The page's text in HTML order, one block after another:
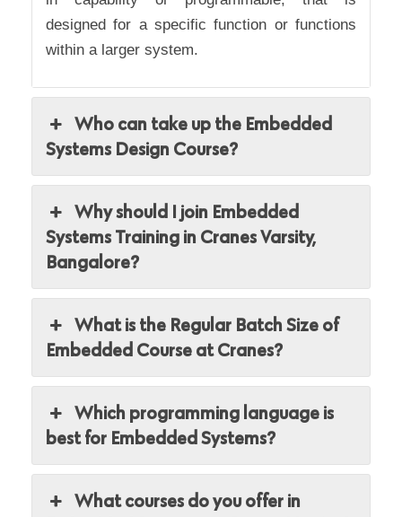
designed for a specific function or functions
within a larger system.
Who can take up the Embedded
Systems Design Course?
Why should I join Embedded
Systems Training in Cranes Varsity,
Bangalore?
What is the Regular Batch Size of
Embedded Course at Cranes?
Which programming language is
best for Embedded Systems?
What courses do you offer in